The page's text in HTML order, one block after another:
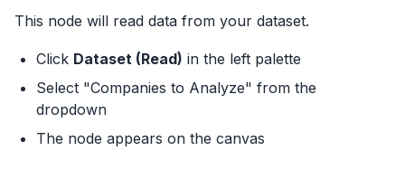
This node will read data from your dataset.
Click Dataset (Read) in the left palette
Select "Companies to Analyze" from the
dropdown
The node appears on the canvas